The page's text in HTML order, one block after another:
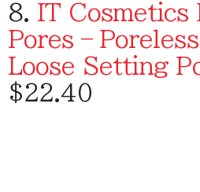
8. IT Cosmetics
Pores –
Loose Setting
$22.40